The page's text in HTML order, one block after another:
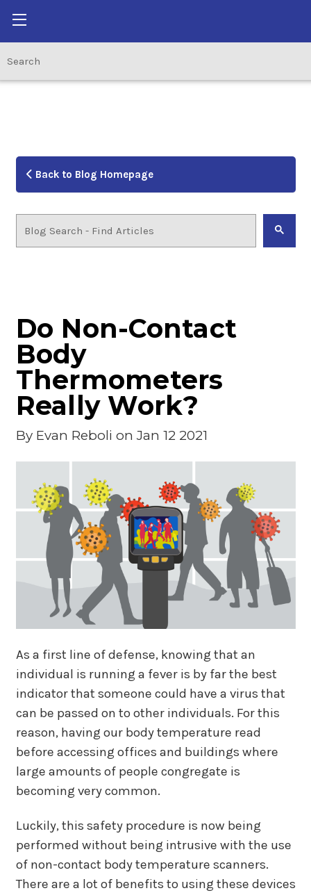
Back to Blog Homepage
Do Non-Contact
Body
Thermometers
Really Work?
By Evan Reboli on Jan 12 2021
As a first line of defense, knowing that an
individual is running a fever is by far the best
indicator that someone could have a virus that
can be passed on to other individuals. For this
reason, having our body temperature read
before accessing offices and buildings where
large amounts of people congregate is
becoming very common.
Luckily, this safety procedure is now being
performed without being intrusive with the use
of non-contact body temperature scanners.
There are a lot of benefits to using these devices